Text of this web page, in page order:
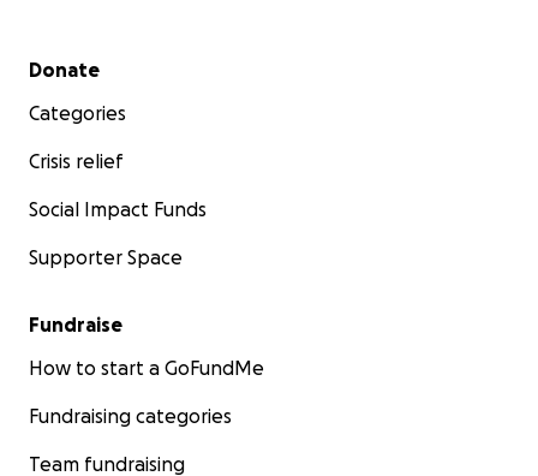
Secondary menu
Donate
Categories
Crisis relief
Social Impact Funds
Supporter Space
Fundraise
How to start a GoFundMe
Fundraising categories
Team fundraising